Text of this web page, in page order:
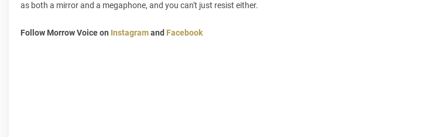
as both a mirror and a megaphone, and you can't just resist either.
Follow Morrow Voice on Instagramand Facebook